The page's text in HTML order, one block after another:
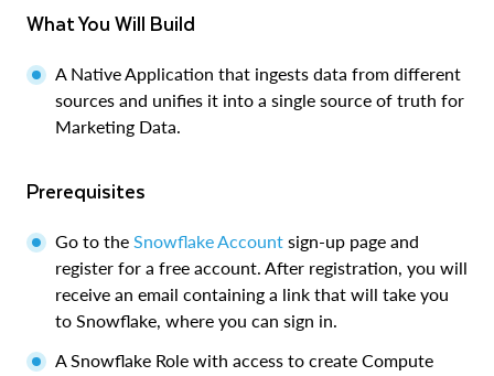
What You Will Build
A Native Application that ingests data from different
sources and unifies it into a single source of truth for
Marketing Data.
Prerequisites
Go to the Snowflake Account sign-up page and
register for a free account. After registration, you will
receive an email containing a link that will take you
to Snowflake, where you can sign in.
A Snowflake Role with access to create Compute